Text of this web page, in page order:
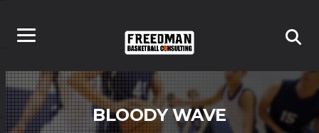
BLOODY WAVE